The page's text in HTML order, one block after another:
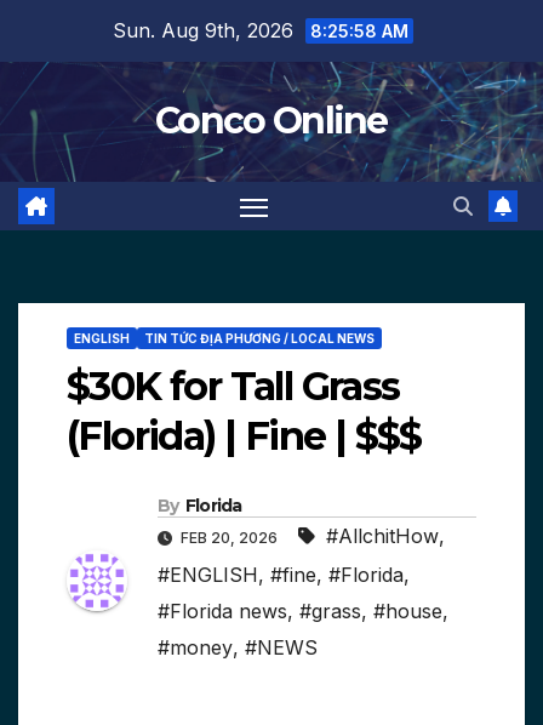
content
Sun. Aug 9th, 2026 8:25:59 AM
Conco Online
ENGLISH TIN TỨC ĐỊA PHƯƠNG / LOCAL NEWS
$30K for Tall Grass
(Florida) | Fine | $$$
By Florida
FEB 20, 2026 #AllchitHow,
#ENGLISH, #fine, #Florida,
#Florida news, #grass, #house,
#money, #NEWS